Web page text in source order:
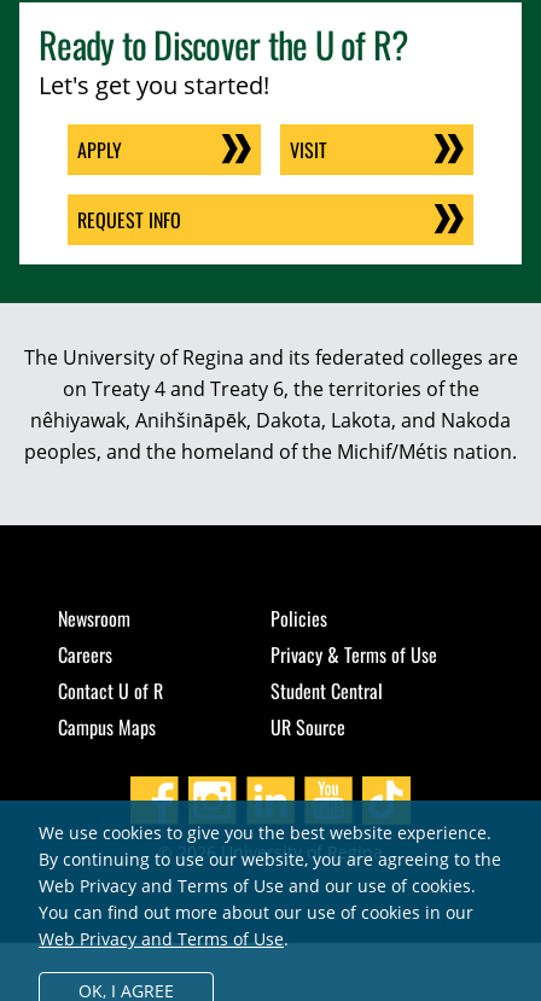
Ready to Discover theU of R?
Let's get you started!
APPLY VISIT
REQUEST INFO
The University of Regina and its federated colleges are
on Treaty 4 and Treaty 6, the territories of the
nêhiyawak, Anihšināpēk, Dakota, Lakota, and Nakoda
peoples, and the homeland of the Michif/Métis nation.
Newsroom
Careers
Contact U of R
Campus Maps
Policies
Privacy & Terms of Use
Student Central
UR Source
© 2026 University of Regina
We use cookies to give you the best website experience.
By continuing to use our website, you are agreeing to the
Web Privacy and Terms of Use and our use of cookies.
You can find out more about our use of cookies in our
Web Privacy and Terms of Use.
OK, I AGREE